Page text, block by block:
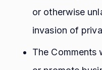
or otherwise
invasion of
The Comments